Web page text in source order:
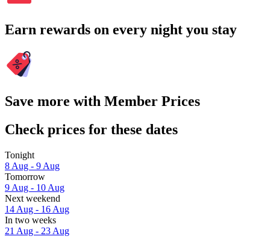
Earn rewards on every night you stay
Save more with Member Prices
Check prices for these dates
Tonight
8 Aug - 9 Aug
Tomorrow
9 Aug - 10 Aug
Next weekend
14 Aug - 16 Aug
In two weeks
21 Aug - 23 Aug